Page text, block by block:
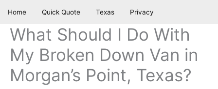
Home Quick Quote Texas Privacy
What Should I Do With
My Broken Down Van in
Morgan’s Point, Texas?